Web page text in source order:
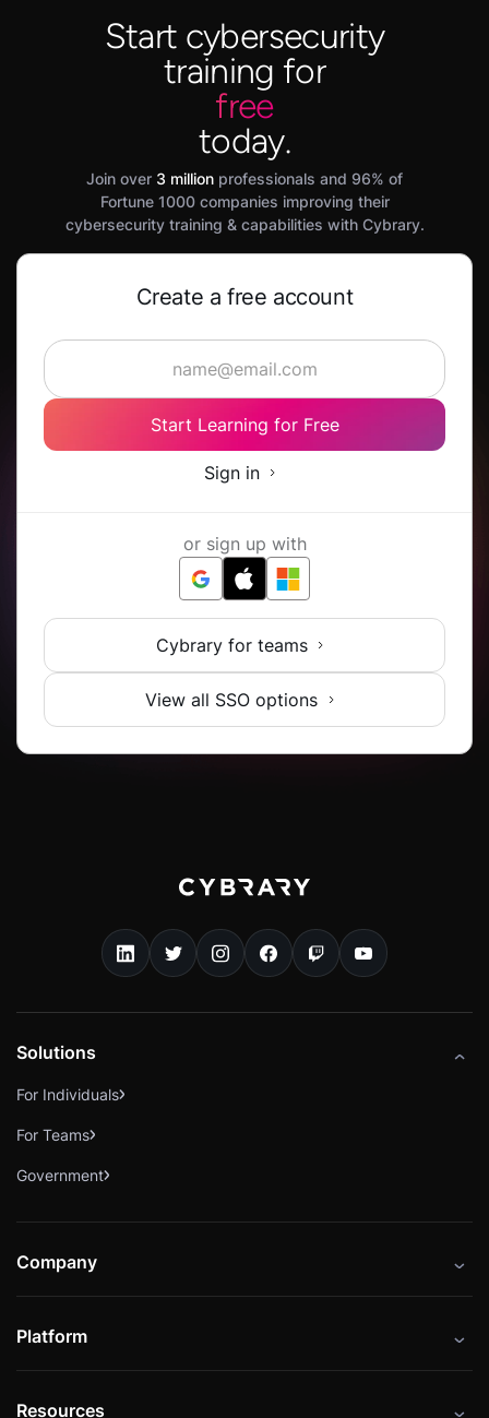
Start cybersecurity
training for
free
today.
Join over 3 million professionals and 96% of
Fortune 1000 companies improving their
cybersecurity training & capabilities with Cybrary.
Create a free account
Start Learning for Free
Sign in
or sign up with
Cybrary for teams
View all SSO options
Solutions
For Individuals
For Teams
Government
Company
Careers
Platform
Resources